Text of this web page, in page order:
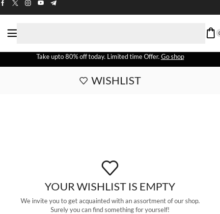
Take upto 80% off today. Limited time Offer. Go shop
WISHLIST
YOUR WISHLIST IS EMPTY
We invite you to get acquainted with an assortment of our shop.
Surely you can find something for yourself!